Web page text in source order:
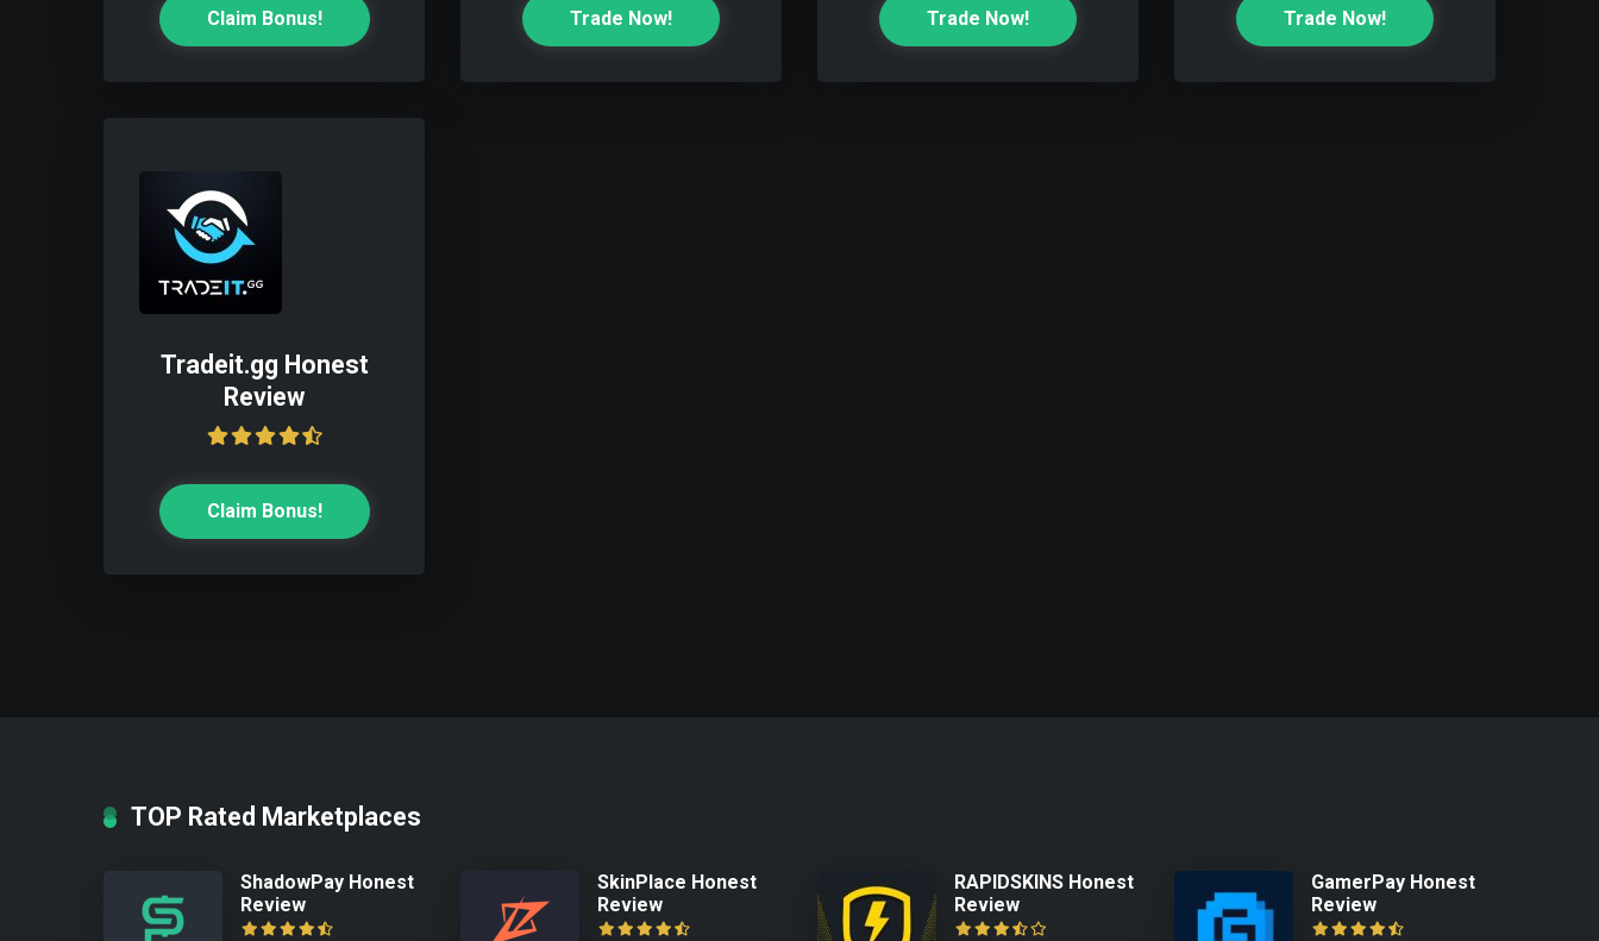
Claim Bonus! Trade Now! Trade Now! Trade Now!
Tradeit.gg Honest
Review
Claim Bonus!
TOP Rated Marketplaces
ShadowPay Honest
Review
SkinPlace Honest
Review
RAPIDSKINS Honest
Review
GamerPay Honest
Review